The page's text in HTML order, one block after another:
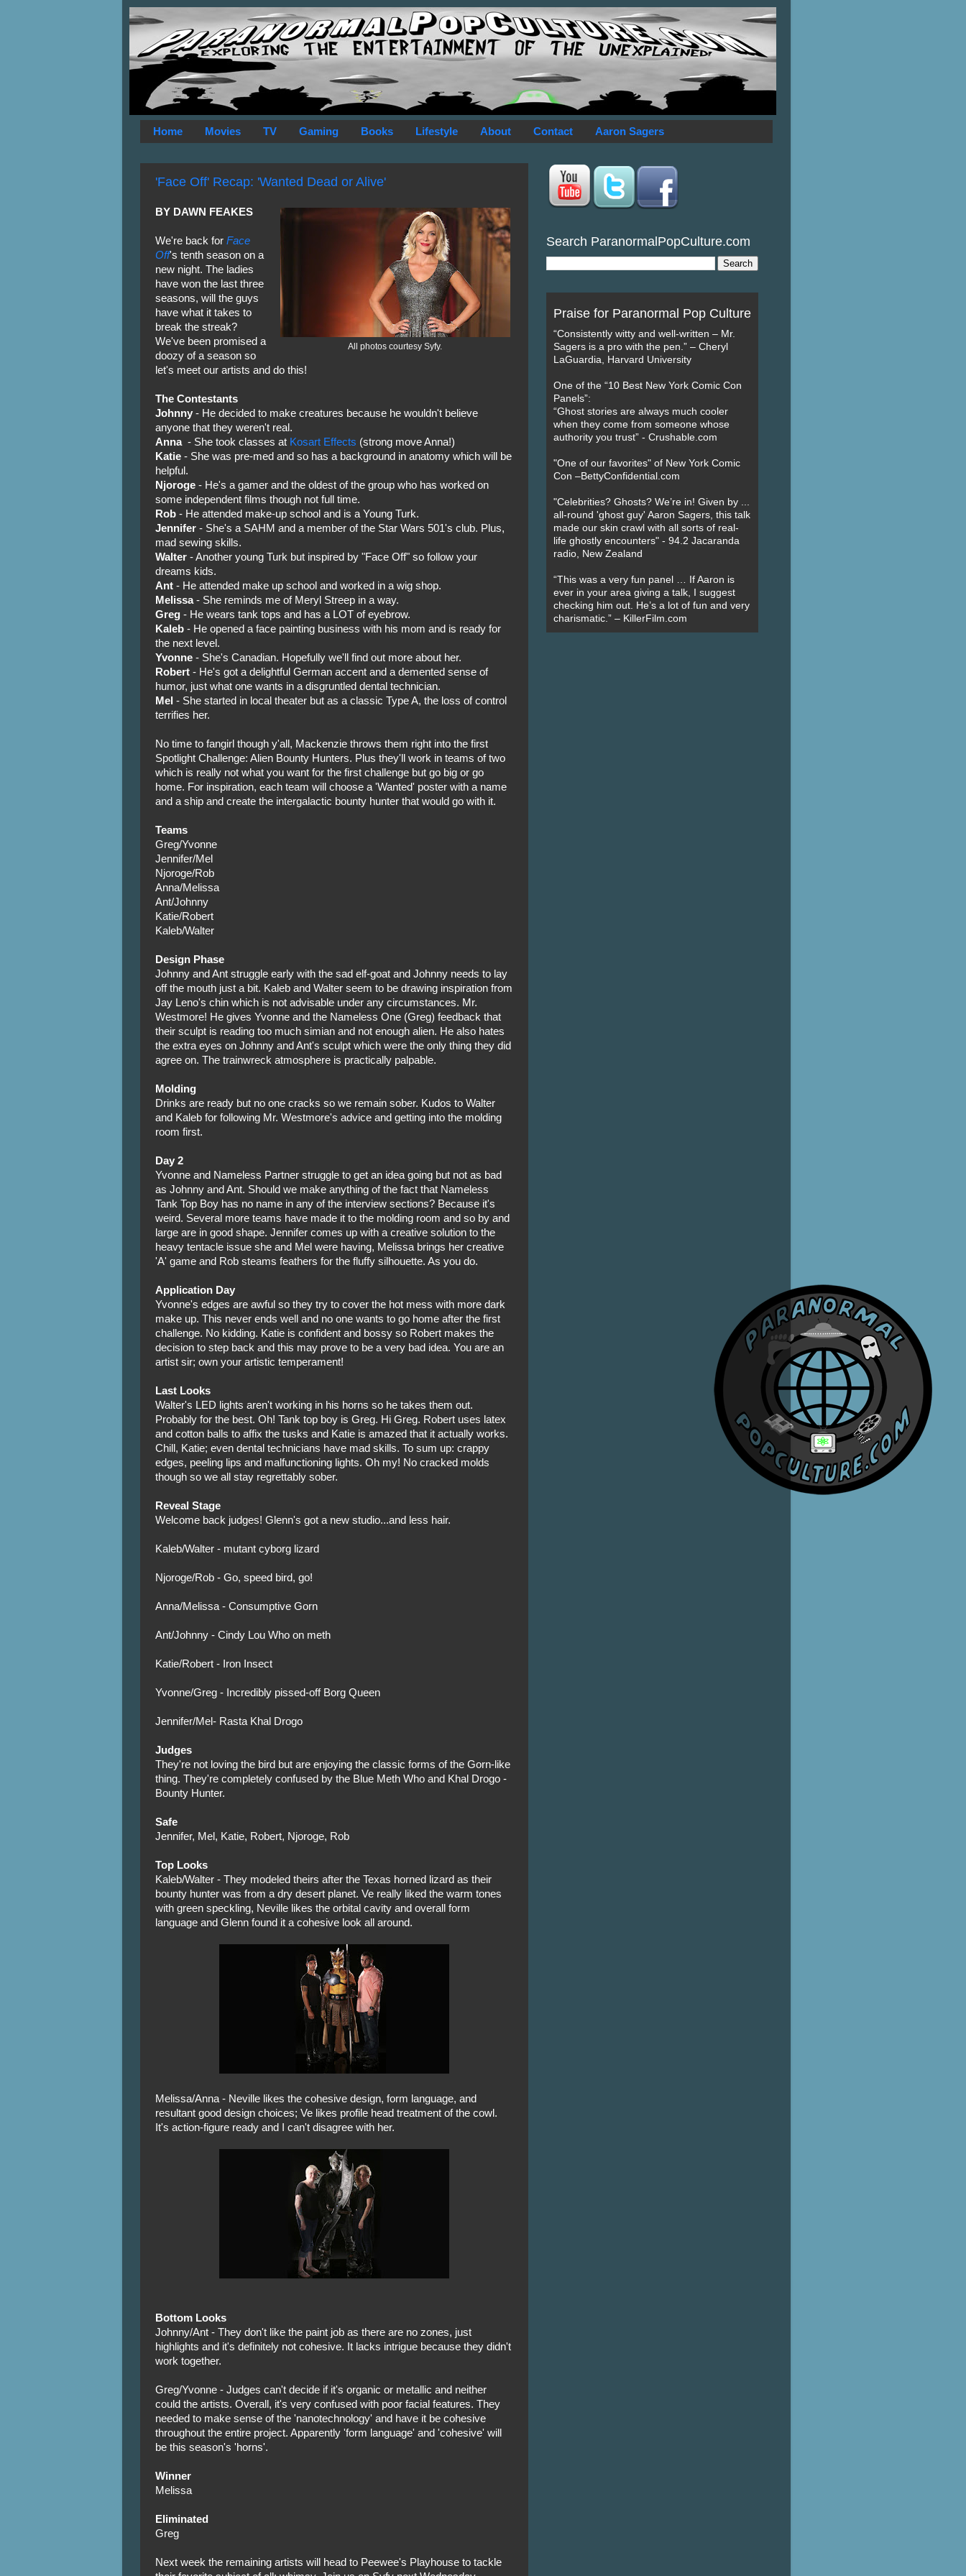
Home Movies TV Gaming Books Lifestyle About Contact Aaron Sagers
'Face Off' Recap: 'Wanted Dead or Alive'
All photos courtesy Syfy.
BY DAWN FEAKES
We're back for Face
Off's tenth season on a
new night. The ladies
have won the last three
seasons, will the guys
have what it takes to
break the streak?
We've been promised a
doozy of a season so
let's meet our artists and do this!
The Contestants
Johnny- He decided to make creatures because he wouldn't believe
anyone that they weren't real.
Anna- She took classes at Kosart Effects (strong move Anna!)
Katie- She was pre-med and so has a background in anatomy which will be
helpful.
Njoroge- He's a gamer and the oldest of the group who has worked on
some independent films though not full time.
Rob- He attended make-up school and is a Young Turk.
Jennifer - She's a SAHM and a member of the Star Wars 501's club. Plus,
mad sewing skills.
Walter- Another young Turk but inspired by "Face Off" so follow your
dreams kids.
Ant- He attended make up school and worked in a wig shop.
Melissa- She reminds me of Meryl Streep in a way.
Greg- He wears tank tops and has a LOT of eyebrow.
Kaleb- He opened a face painting business with his mom and is ready for
the next level.
Yvonne- She's Canadian. Hopefully we'll find out more about her.
Robert- He's got a delightful German accent and a demented sense of
humor, just what one wants in a disgruntled dental technician.
Mel - She started in local theater but as a classic Type A, the loss of control
terrifies her.
No time to fangirl though y'all, Mackenzie throws them right into the first
Spotlight Challenge: Alien Bounty Hunters. Plus they'll work in teams of two
which is really not what you want for the first challenge but go big or go
home. For inspiration, each team will choose a 'Wanted' poster with a name
and a ship and create the intergalactic bounty hunter that would go with it.
Teams
Greg/Yvonne
Jennifer/Mel
Njoroge/Rob
Anna/Melissa
Ant/Johnny
Katie/Robert
Kaleb/Walter
Design Phase
Johnny and Ant struggle early with the sad elf-goat and Johnny needs to lay
off the mouth just a bit. Kaleb and Walter seem to be drawing inspiration from
Jay Leno's chin which is not advisable under any circumstances. Mr.
Westmore! He gives Yvonne and the Nameless One (Greg) feedback that
their sculpt is reading too much simian and not enough alien. He also hates
the extra eyes on Johnny and Ant's sculpt which were the only thing they did
agree on. The trainwreck atmosphere is practically palpable.
Molding
Drinks are ready but no one cracks so we remain sober. Kudos to Walter
and Kaleb for following Mr. Westmore's advice and getting into the molding
room first.
Day 2
Yvonne and Nameless Partner struggle to get an idea going but not as bad
as Johnny and Ant. Should we make anything of the fact that Nameless
Tank Top Boy has no name in any of the interview sections? Because it's
weird. Several more teams have made it to the molding room and so by and
large are in good shape. Jennifer comes up with a creative solution to the
heavy tentacle issue she and Mel were having, Melissa brings her creative
'A' game and Rob steams feathers for the fluffy silhouette. As you do.
Application Day
Yvonne's edges are awful so they try to cover the hot mess with more dark
make up. This never ends well and no one wants to go home after the first
challenge. No kidding. Katie is confident and bossy so Robert makes the
decision to step back and this may prove to be a very bad idea. You are an
artist sir; own your artistic temperament!
Last Looks
Walter's LED lights aren't working in his horns so he takes them out.
Probably for the best. Oh! Tank top boy is Greg. Hi Greg. Robert uses latex
and cotton balls to affix the tusks and Katie is amazed that it actually works.
Chill, Katie; even dental technicians have mad skills. To sum up: crappy
edges, peeling lips and malfunctioning lights. Oh my! No cracked molds
though so we all stay regrettably sober.
Reveal Stage
Welcome back judges! Glenn's got a new studio...and less hair.
Kaleb/Walter - mutant cyborg lizard
Njoroge/Rob - Go, speed bird, go!
Anna/Melissa - Consumptive Gorn
Ant/Johnny - Cindy Lou Who on meth
Katie/Robert - Iron Insect
Yvonne/Greg - Incredibly pissed-off Borg Queen
Jennifer/Mel- Rasta Khal Drogo
Judges
They're not loving the bird but are enjoying the classic forms of the Gorn-like
thing. They're completely confused by the Blue Meth Who and Khal Drogo -
Bounty Hunter.
Safe
Jennifer, Mel, Katie, Robert, Njoroge, Rob
Top Looks
Kaleb/Walter - They modeled theirs after the Texas horned lizard as their
bounty hunter was from a dry desert planet. Ve really liked the warm tones
with green speckling, Neville likes the orbital cavity and overall form
language and Glenn found it a cohesive look all around.
Melissa/Anna - Neville likes the cohesive design, form language, and
resultant good design choices; Ve likes profile head treatment of the cowl.
It's action-figure ready and I can't disagree with her.
Bottom Looks
Johnny/Ant - They don't like the paint job as there are no zones, just
highlights and it's definitely not cohesive. It lacks intrigue because they didn't
work together.
Greg/Yvonne - Judges can't decide if it's organic or metallic and neither
could the artists. Overall, it's very confused with poor facial features. They
needed to make sense of the 'nanotechnology' and have it be cohesive
throughout the entire project. Apparently 'form language' and 'cohesive' will
be this season's 'horns'.
Winner
Melissa
Eliminated
Greg
Next week the remaining artists will head to Peewee's Playhouse to tackle
Search ParanormalPopCulture.com
Praise for Paranormal Pop Culture
“Consistently witty and well-written – Mr.
Sagers is a pro with the pen.” – Cheryl
LaGuardia, Harvard University
One of the “10 Best New York Comic Con
Panels”:
“Ghost stories are always much cooler
when they come from someone whose
authority you trust” - Crushable.com
"One of our favorites" of New York Comic
Con –BettyConfidential.com
"Celebrities? Ghosts? We’re in! Given by ...
all-round 'ghost guy' Aaron Sagers, this talk
made our skin crawl with all sorts of real-
life ghostly encounters" - 94.2 Jacaranda
radio, New Zealand
“This was a very fun panel … If Aaron is
ever in your area giving a talk, I suggest
checking him out. He’s a lot of fun and very
charismatic.” – KillerFilm.com